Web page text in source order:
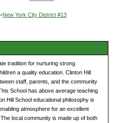
»New York City District #13
tradition for nurturing strong
a quality education. Clinton Hill
staff, parents, and the community
School has above average teaching
Hill School educational philosophy is
atmosphere for an excellent
local community is made up of both